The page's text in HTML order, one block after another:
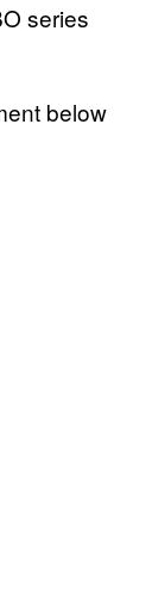
series
below